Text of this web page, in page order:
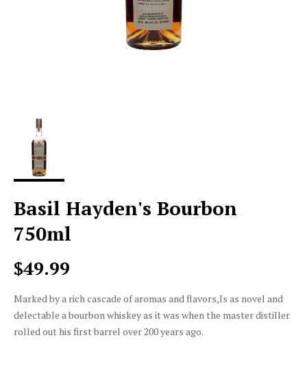
Basil Hayden's Bourbon
750ml
$49.99
Marked by a rich cascade of aromas and flavors,Is as novel and
delectable a bourbon whiskey as it was when the master distiller
rolled out his first barrel over 200 years ago.